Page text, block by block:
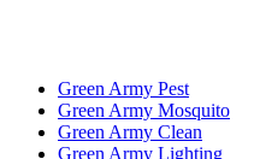
Green Army Pest
Green Army Mosquito
Green Army Clean
Green Army Lighting